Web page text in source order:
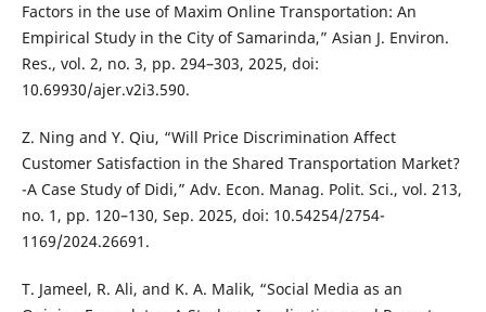
Factors in the use of Maxim Online Transportation: An
Empirical Study in the City of Samarinda,” Asian J. Environ.
Res., vol. 2, no. 3, pp. 294–303, 2025, doi:
10.69930/ajer.v2i3.590.
Z. Ning and Y. Qiu, “Will Price Discrimination Affect
Customer Satisfaction in the Shared Transportation Market?
-A Case Study of Didi,” Adv. Econ. Manag. Polit. Sci., vol. 213,
no. 1, pp. 120–130, Sep. 2025, doi: 10.54254/2754-
1169/2024.26691.
T. Jameel, R. Ali, and K. A. Malik, “Social Media as an